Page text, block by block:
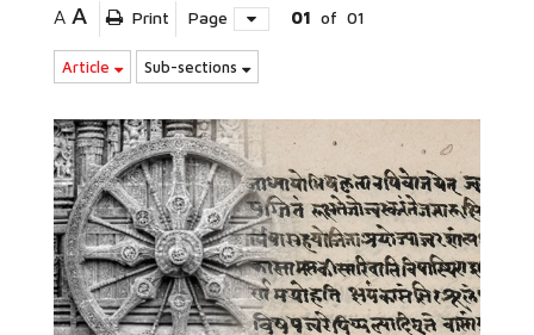
A A Print Page 01 of 01
Article Sub-sections